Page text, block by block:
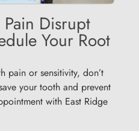
Pain Disrupt
Your Root
pain or sensitivity, don’t
your tooth and prevent
with East Ridge